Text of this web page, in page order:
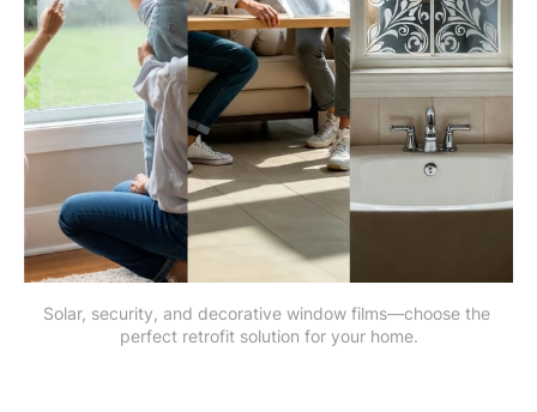
Solar, security, and decorative window films—choose the
perfect retrofit solution for your home.